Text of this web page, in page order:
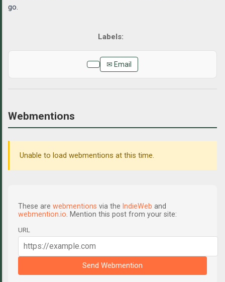
go.
✉ Email
Webmentions
Unable to load webmentions at this time.
These are webmentions via the IndieWeb and
webmention.io . Mention this post from your site:
URL
Send Webmention